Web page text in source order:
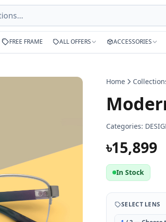
FREE FRAME ALL OFFERS ACCESSORIES
Home
Categories:
৳15,899
In Stock
SELECT LENS